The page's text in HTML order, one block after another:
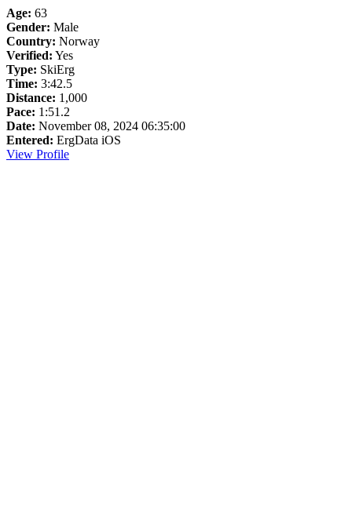
Age: 63
Gender: Male
Country: Norway
Verified: Yes
Type: SkiErg
Time: 3:42.5
Distance: 1,000
Pace: 1:51.2
Date: November 08, 2024 06:35:00
Entered: ErgData iOS
View Profile